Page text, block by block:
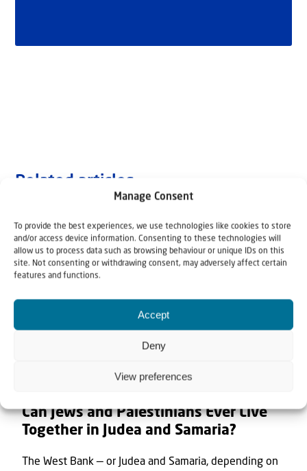
Manage Consent
To provide the best experiences, we use technologies like cookies to store
and/or access device information. Consenting to these technologies will
allow us to process data such as browsing behaviour or unique IDs on this
site. Not consenting or withdrawing consent, may adversely affect certain
features and functions.
Accept
Deny
View preferences
Related articles
Can Jews and Palestinians Ever Live
Together in Judea and Samaria?
The West Bank — or Judea and Samaria, depending on